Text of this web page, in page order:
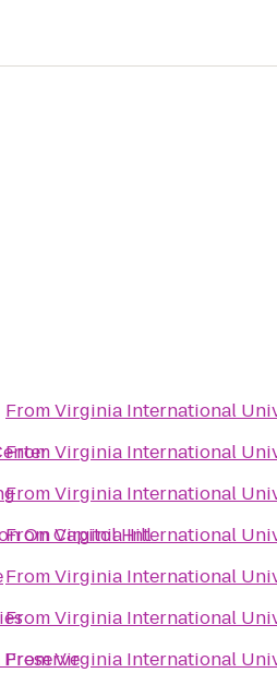
On Capitol Hill
FromVirginia International
FromVirginia International
FromVirginia International
FromVirginia International
FromVirginia International
FromVirginia International
FromVirginia International